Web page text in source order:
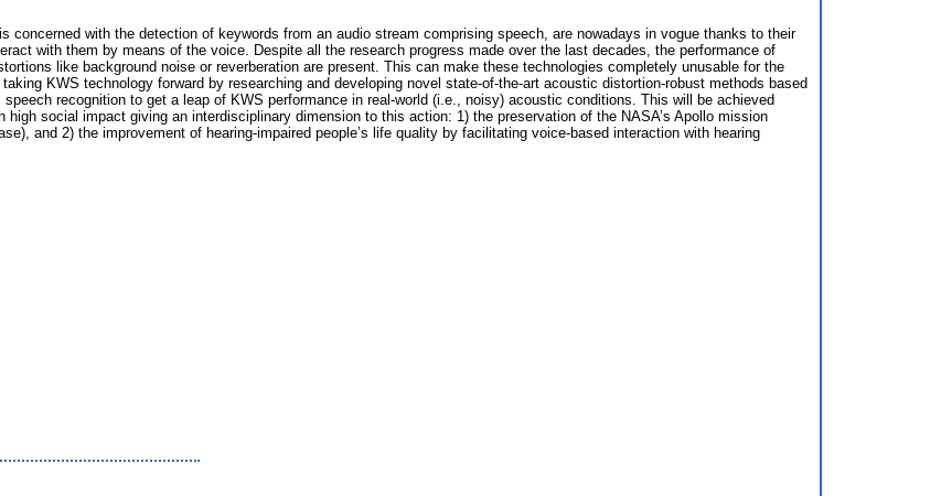
concerned with the detection of keywords from an audio stream comprising speech, are nowadays in vogue thanks to their
with them by means of the voice. Despite all the research progress made over the last decades, the performance of
like background noise or reverberation are present. This can make these technologies completely unusable for the
KWS technology forward by researching and developing novel state-of-the-art acoustic distortion-robust methods based
recognition to get a leap of KWS performance in real-world (i.e., noisy) acoustic conditions. This will be achieved
social impact giving an interdisciplinary dimension to this action: 1) the preservation of the NASA’s Apollo mission
and 2) the improvement of hearing-impaired people’s life quality by facilitating voice-based interaction with hearing